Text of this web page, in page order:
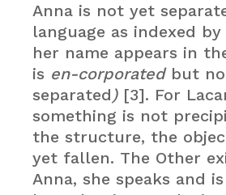
Anna is not yet
language as indexed
her name appears in
is en-corporated but
separated )[3]. For
something is not
the structure, the
yet fallen. The Other
Anna, she speaks and